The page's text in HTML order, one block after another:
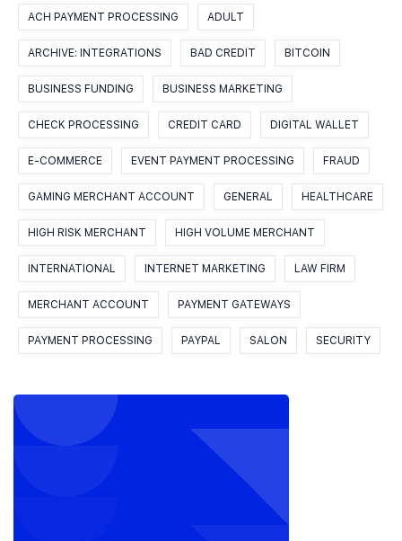
ACH PAYMENT PROCESSING ADULT
ARCHIVE: INTEGRATIONS BAD CREDIT BITCOIN
BUSINESS FUNDING BUSINESS MARKETING
CHECK PROCESSING CREDIT CARD DIGITAL WALLET
E-COMMERCE EVENT PAYMENT PROCESSING FRAUD
GAMING MERCHANT ACCOUNT GENERAL HEALTHCARE
HIGH RISK MERCHANT HIGH VOLUME MERCHANT
INTERNATIONAL INTERNET MARKETING LAW FIRM
MERCHANT ACCOUNT PAYMENT GATEWAYS
PAYMENT PROCESSING PAYPAL SALON SECURITY